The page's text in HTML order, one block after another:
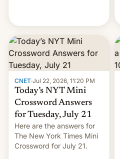
CNET·Jul 22, 2026, 11:20 PM
Today’s NYT Mini
Crossword Answers
for Tuesday, July 21
Here are the answers for
The New York Times Mini
Crossword for July 21.